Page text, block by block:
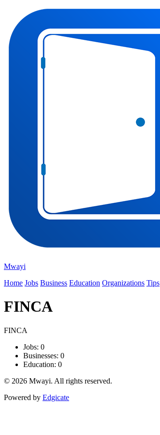
Mwayi
Home Jobs Business Education Organizations Tips
FINCA
FINCA
Jobs: 0
Businesses: 0
Education: 0
© 2026 Mwayi. All rights reserved.
Powered by Edgicate